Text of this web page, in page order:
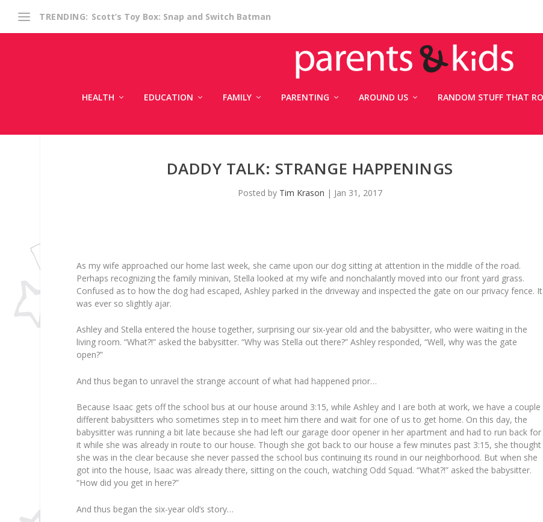
TRENDING: Scott’s Toy Box: Snap and Switch Batman
HEALTH EDUCATION FAMILY PARENTING AROUND US RANDOM STUFF THAT
DADDY TALK: STRANGE HAPPENINGS
Posted by Tim Krason | Jan 31, 2017
As my wife approached our home last week, she came upon our dog sitting at attention in the middle of the road.
Perhaps recognizing the family minivan, Stella looked at my wife and nonchalantly moved into our front yard grass.
Confused as to how the dog had escaped, Ashley parked in the driveway and inspected the gate on our privacy fence. It
was ever so slightly ajar.
Ashley and Stella entered the house together, surprising our six-year old and the babysitter, who were waiting in the
living room. “What?!” asked the babysitter. “Why was Stella out there?” Ashley responded, “Well, why was the gate
open?”
And thus began to unravel the strange account of what had happened prior…
Because Isaac gets off the school bus at our house around 3:15, while Ashley and I are both at work, we have a couple
different babysitters who sometimes step in to meet him there and wait for one of us to get home. On this day, the
babysitter was running a bit late because she had left our garage door opener in her apartment and had to run back for
it while she was already in route to our house. Though she got back to our house a few minutes past 3:15, she thought
she was in the clear because she never passed the school bus continuing its round in our neighborhood. But when she
got into the house, Isaac was already there, sitting on the couch, watching Odd Squad. “What?!” asked the babysitter.
“How did you get in here?”
And thus began the six-year old’s story…